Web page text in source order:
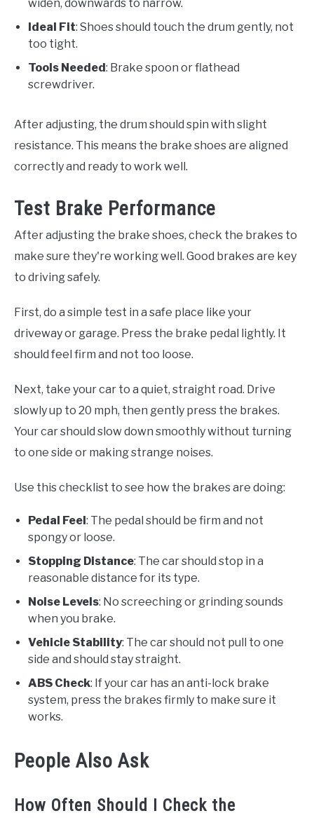
widen, downwards to narrow.
Ideal Fit: Shoes should touch the drum gently, not
too tight.
Tools Needed : Brake spoon or flathead
screwdriver.
After adjusting, the drum should spin with slight
resistance. This means the brake shoes are aligned
correctly and ready to work well.
Test Brake Performance
After adjusting the brake shoes, check the brakes to
make sure they're working well. Good brakes are key
to driving safely.
First, do a simple test in a safe place like your
driveway or garage. Press the brake pedal lightly. It
should feel firm and not too loose.
Next, take your car to a quiet, straight road. Drive
slowly up to 20 mph, then gently press the brakes.
Your car should slow down smoothly without turning
to one side or making strange noises.
Use this checklist to see how the brakes are doing:
Pedal Feel: The pedal should be firm and not
spongy or loose.
Stopping Distance: The car should stop in a
reasonable distance for its type.
Noise Levels: No screeching or grinding sounds
when you brake.
Vehicle Stability: The car should not pull to one
side and should stay straight.
ABS Check: If your car has an anti-lock brake
system, press the brakes firmly to make sure it
works.
People Also Ask
How Often Should I Check the